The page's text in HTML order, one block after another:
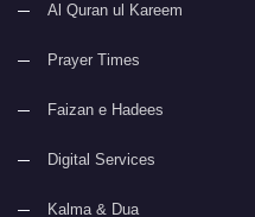
Al Quran ul Kareem
Prayer Times
Faizan e Hadees
Digital Services
Kalma & Dua